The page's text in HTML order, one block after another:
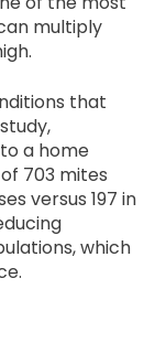
multiply
that
a home
703 mites
versus 197 in
which